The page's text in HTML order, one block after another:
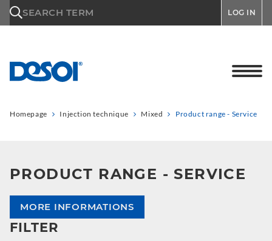
SEARCH TERM LOG IN
Homepage Injection technique Mixed Product range - Service
PRODUCT RANGE - SERVICE
MORE INFORMATIONS
FILTER